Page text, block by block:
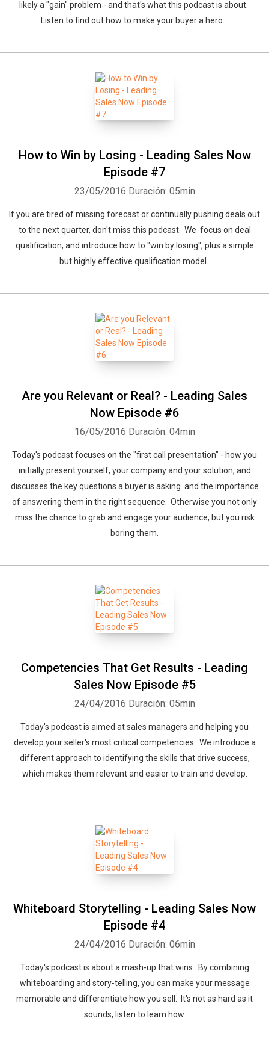
likely a "gain" problem - and that's what this podcast is about.
Listen to find out how to make your buyer a hero.
How to Win by Losing - Leading Sales Now
Episode #7
23/05/2016 Duración: 05min
If you are tired of missing forecast or continually pushing deals out
to the next quarter, don't miss this podcast. We focus on deal
qualification, and introduce how to "win by losing", plus a simple
but highly effective qualification model.
Are you Relevant or Real? - Leading Sales
Now Episode #6
16/05/2016 Duración: 04min
Today's podcast focuses on the "first call presentation" - how you
initially present yourself, your company and your solution, and
discusses the key questions a buyer is asking and the importance
of answering them in the right sequence. Otherwise you not only
miss the chance to grab and engage your audience, but you risk
boring them.
Competencies That Get Results - Leading
Sales Now Episode #5
24/04/2016 Duración: 05min
Today's podcast is aimed at sales managers and helping you
develop your seller's most critical competencies. We introduce a
different approach to identifying the skills that drive success,
which makes them relevant and easier to train and develop.
Whiteboard Storytelling - Leading Sales Now
Episode #4
24/04/2016 Duración: 06min
Today's podcast is about a mash-up that wins. By combining
whiteboarding and story-telling, you can make your message
memorable and differentiate how you sell. It's not as hard as it
sounds, listen to learn how.